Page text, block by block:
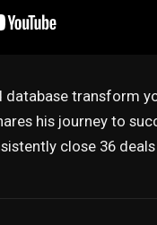
transform
his journey to
close 36 deals